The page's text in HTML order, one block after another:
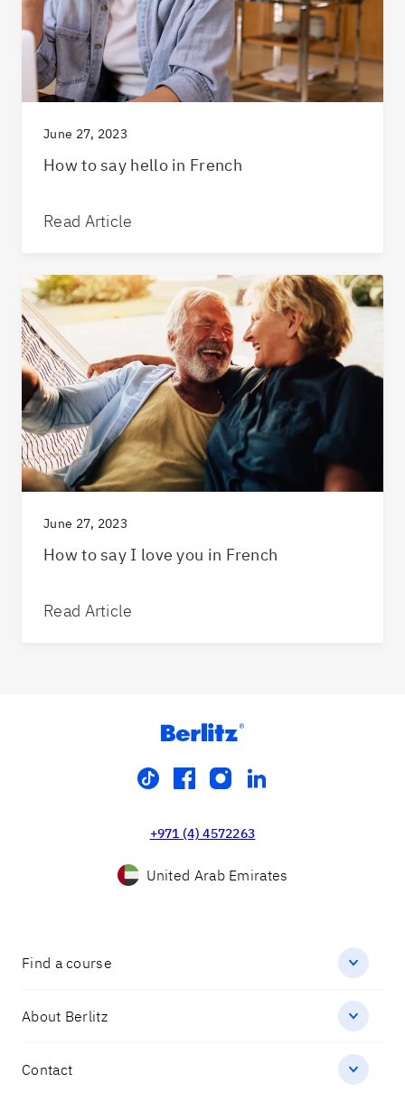
June 27, 2023
How to say hello in French
Read Article
June 27, 2023
How to say I love you in French
Read Article
tiktokfacebook
instagram
linkedin
+971 (4) 4572263
United Arab Emirates
Find a course
About Berlitz
Contact